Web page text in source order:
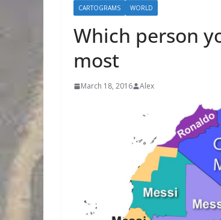
CARTOGRAMS WORLD
Which person
most
March 18, 2016 Alex